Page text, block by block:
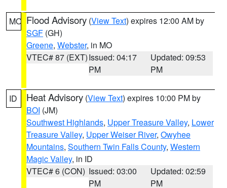
MO Flood Advisory (View Text) expires 12:00 AM by
SGF (GH)
Greene, Webster, in MO
VTEC# 87 (EXT)Issued: 04:17
PM
Updated: 09:53
PM
ID Heat Advisory (View Text) expires 10:00 PM by
BOI (JM)
Southwest Highlands, Upper Treasure Valley, Lower
Treasure Valley, Upper Weiser River, Owyhee
Mountains, Southern Twin Falls County, Western
Magic Valley, in ID
VTEC# 6 (CON) Issued: 03:00
PM
Updated: 02:59
PM